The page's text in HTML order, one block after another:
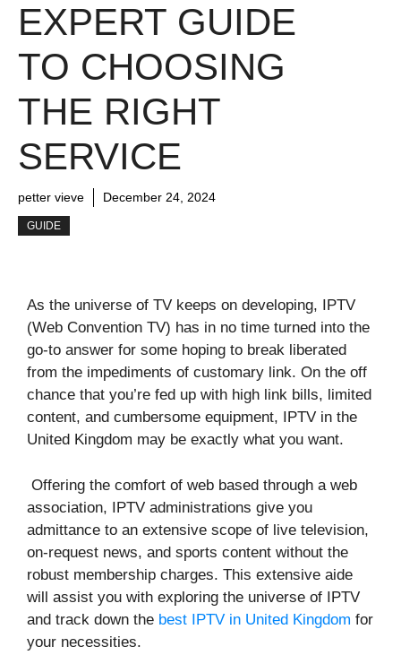
EXPERT GUIDE
TO CHOOSING
THE RIGHT
SERVICE
petter vieve December 24, 2024
GUIDE
As the universe of TV keeps on developing, IPTV
(Web Convention TV) has in no time turned into the
go-to answer for some hoping to break liberated
from the impediments of customary link. On the off
chance that you’re fed up with high link bills, limited
content, and cumbersome equipment, IPTV in the
United Kingdom may be exactly what you want.
Offering the comfort of web based through a web
association, IPTV administrations give you
admittance to an extensive scope of live television,
on-request news, and sports content without the
robust membership charges. This extensive aide
will assist you with exploring the universe of IPTV
and track down the best IPTV in United Kingdom for
your necessities.